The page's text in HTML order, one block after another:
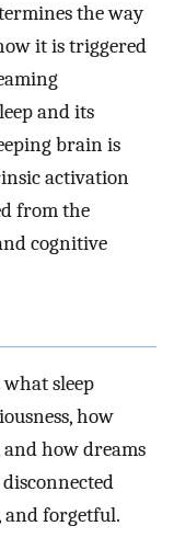
the way
it is triggered
and its
brain is
activation
from the
cognitive
what sleep
how
how dreams
forgetful.